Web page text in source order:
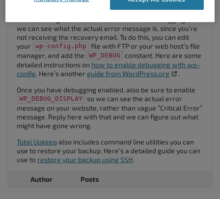
the full website from being restored.
we can see what the actual error message is, since you’re
not receiving the recovery email. To do this, you can edit
your wp-config.php
file with FTP or your web host’s file
manager, and add the
WP_DEBUG
constant. Here are some
detailed instructions on how to enable debugging with wp-
config. Here’s another guide from WordPress.org
.
Once you have debugging enabled, also be sure to enable
WP_DEBUG_DISPLAY so we can see the actual error
message on your website, rather than vague “Critical Error”
message. Reply here with that and we can figure out what
might have gone wrong.
Total Upkeepalso includes command line utilities you can
use to restore your backup. Here’s a detailed guide you can
use to restore your backup using SSH.
Author Posts